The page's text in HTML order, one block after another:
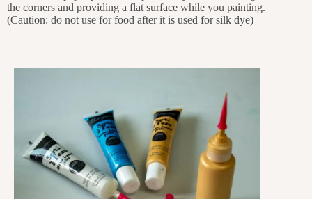
the corners and providing a flat surface while you painting.
(Caution: do not use for food after it is used for silk dye)